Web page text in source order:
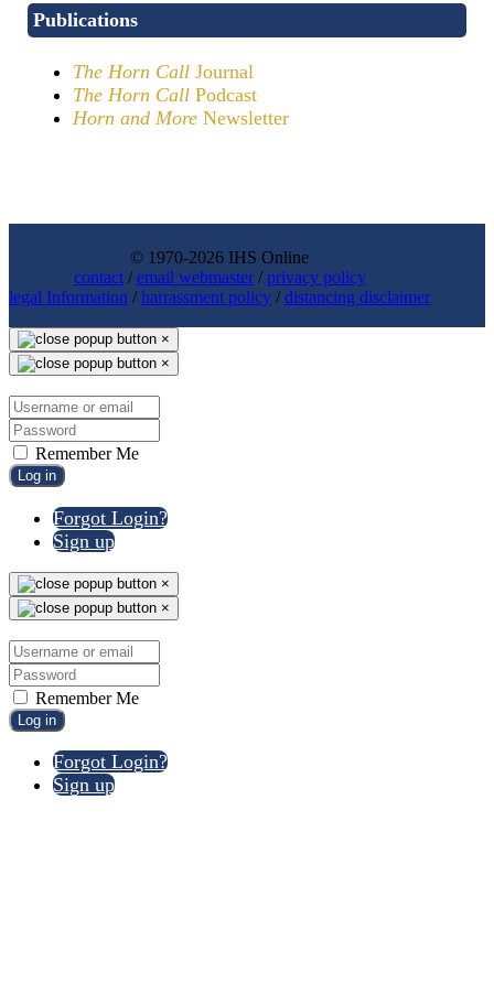
Publications
The Horn Call Journal
The Horn Call Podcast
Horn and More Newsletter
© 1970-2026 IHS Online
contact/email webmaster/privacy policy
legal Information /harrassment policy /distancing disclaimer
×
×
Remember Me
Log in
Forgot Login?
Sign up
×
×
Remember Me
Log in
Forgot Login?
Sign up